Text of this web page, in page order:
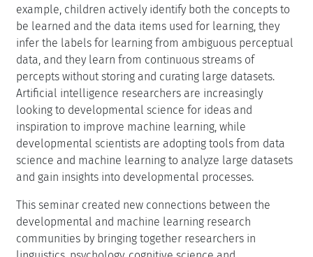
example, children actively identify both the concepts to
be learned and the data items used for learning, they
infer the labels for learning from ambiguous perceptual
data, and they learn from continuous streams of
percepts without storing and curating large datasets.
Artificial intelligence researchers are increasingly
looking to developmental science for ideas and
inspiration to improve machine learning, while
developmental scientists are adopting tools from data
science and machine learning to analyze large datasets
and gain insights into developmental processes.
This seminar created new connections between the
developmental and machine learning research
communities by bringing together researchers in